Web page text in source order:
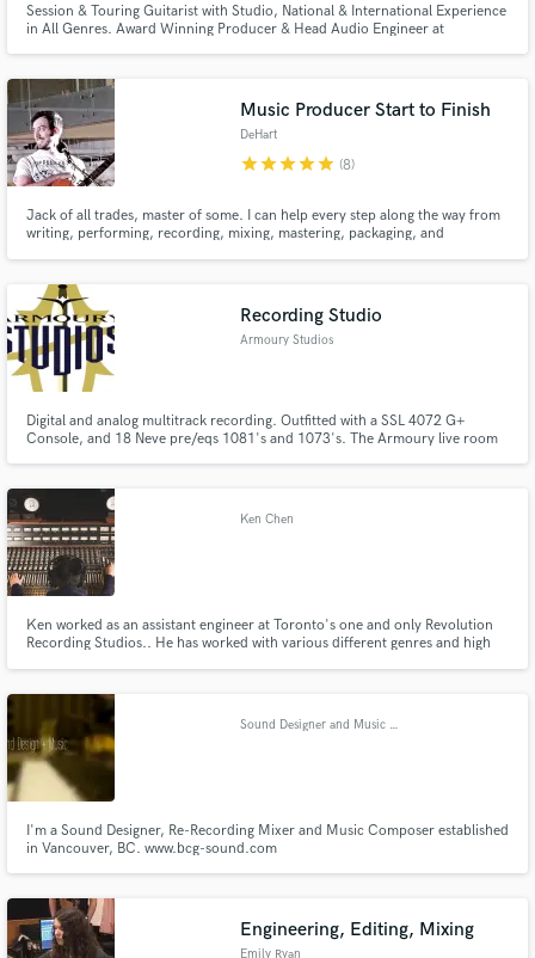
Session & Touring Guitarist with Studio, National & International Experience
in All Genres. Award Winning Producer & Head Audio Engineer at
Music Producer Start to Finish
DeHart
starstarstarstarstar (8)
Jack of all trades, master of some. I can help every step along the way from
writing, performing, recording, mixing, mastering, packaging, and
Recording Studio
Armoury Studios
Digital and analog multitrack recording. Outfitted with a SSL 4072 G+
Console, and 18 Neve pre/eqs 1081's and 1073's. The Armoury live room
Ken Chen
Ken worked as an assistant engineer at Toronto's one and only Revolution
Recording Studios.. He has worked with various different genres and high
Sound Designer and Music Composer
I'm a Sound Designer, Re-Recording Mixer and Music Composer established
in Vancouver, BC. www.bcg-sound.com
Engineering, Editing, Mixing
Emily Ryan